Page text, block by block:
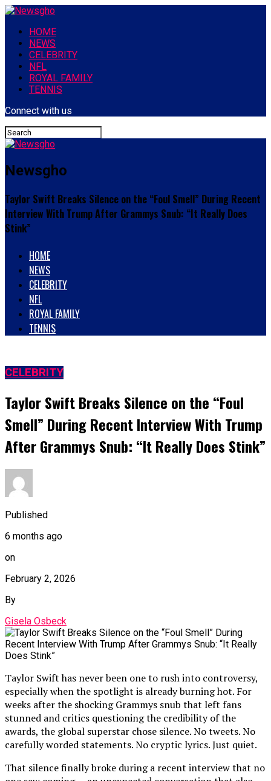
HOME
NEWS
CELEBRITY
NFL
ROYAL FAMILY
TENNIS
Connect with us
Newsgho
Taylor Swift Breaks Silence on the “Foul Smell” During Recent
Interview With Trump After Grammys Snub: “It Really Does
Stink”
HOME
NEWS
CELEBRITY
NFL
ROYAL FAMILY
TENNIS
CELEBRITY
Taylor Swift Breaks Silence on the “Foul
Smell” During Recent Interview With Trump
After Grammys Snub: “It Really Does Stink”
Published
6 months ago
on
February 2, 2026
By
Gisela Osbeck
Taylor Swift has never been one to rush into controversy,
especially when the spotlight is already burning hot. For
weeks after the shocking Grammys snub that left fans
stunned and critics questioning the credibility of the
awards, the global superstar chose silence. No tweets. No
carefully worded statements. No cryptic lyrics. Just quiet.
That silence finally broke during a recent interview that no